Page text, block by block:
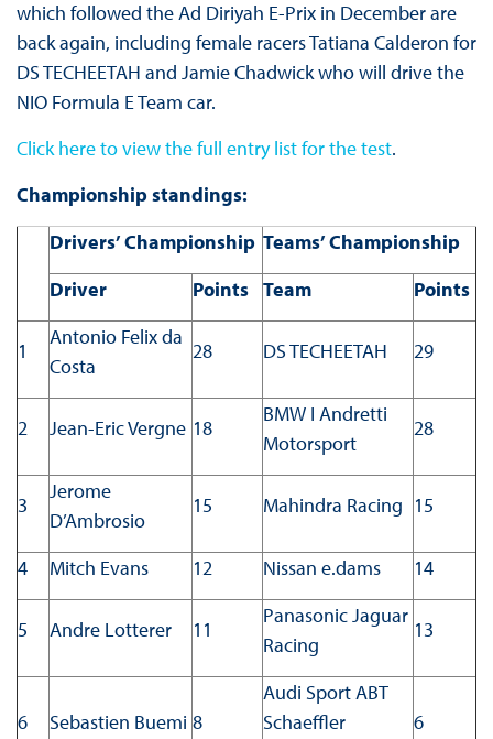
which followed the Ad Diriyah E-Prix in December are
back again, including female racers Tatiana Calderon for
DS TECHEETAH and Jamie Chadwick who will drive the
NIO Formula E Team car.
Click here to view the full entry list for the test.
Championship standings:
Drivers’ Championship Teams’ Championship
Driver
Points Team Points
1
Antonio Felix da
Costa
28 DS TECHEETAH 29
2 Jean-Eric Vergne 18
BMW I Andretti
Motorsport
28
3
Jerome
D’Ambrosio
15 Mahindra Racing 15
4 Mitch Evans 12 Nissan e.dams 14
5 Andre Lotterer 11
Panasonic Jaguar
Racing
13
6 Sebastien Buemi 8
Audi Sport ABT
Schaeffler
6